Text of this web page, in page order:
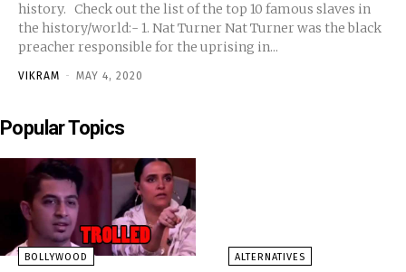
history. Check out the list of the top 10 famous slaves in
the history/world:- 1. Nat Turner Nat Turner was the black
preacher responsible for the uprising in...
VIKRAM - MAY 4, 2020
Popular Topics
BOLLYWOOD ALTERNATIVES